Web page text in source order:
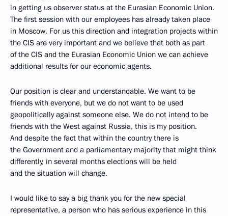
in getting us observer status at the Eurasian Economic Union.
The first session with our employees has already taken place
in Moscow. For us this direction and integration projects within
the CIS are very important and we believe that both as part
of the CIS and the Eurasian Economic Union we can achieve
additional results for our economic agents.
Our position is clear and understandable. We want to be
friends with everyone, but we do not want to be used
geopolitically against someone else. We do not intend to be
friends with the West against Russia, this is my position.
And despite the fact that within the country there is
the Government and a parliamentary majority that might think
differently, in several months elections will be held
and the situation will change.
I would like to say a big thank you for the new special
representative, a person who has serious experience in this